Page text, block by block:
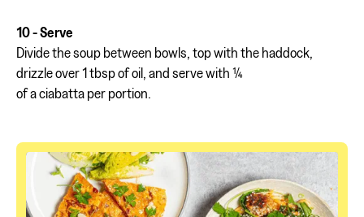
10 - Serve
Divide the soup between bowls, top with the haddock,
drizzle over 1 tbsp of oil, and serve with ¼
of a ciabatta per portion.